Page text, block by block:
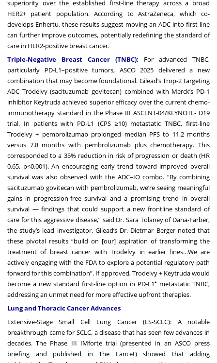
superiority over the established first-line therapy across a broad
HER2+ patient population. According to AstraZeneca, which co-
develops Enhertu, these results suggest moving an ADC into first-line
can further improve outcomes, potentially redefining the standard of
care in HER2-positive breast cancer.
Triple-Negative Breast Cancer (TNBC): For advanced TNBC,
particularly PD-L1–positive tumors, ASCO 2025 delivered a new
combination that may become foundational. Gilead’s Trop-2 targeting
ADC Trodelvy (sacituzumab govitecan) combined with Merck’s PD-1
inhibitor Keytruda achieved superior efficacy over the current chemo-
immunotherapy standard in the Phase III ASCENT-04/KEYNOTE- D19
trial. In patients with PD-L1 (CPS ≥10) metastatic TNBC, first-line
Trodelvy + pembrolizumab prolonged median PFS to 11.2 months
versus 7.8 months with pembrolizumab plus chemotherapy. This
corresponded to a 35% reduction in risk of progression or death (HR
0.65, p<0.001). An encouraging early trend toward improved overall
survival was also observed with the ADC–IO combo. “By combining
sacituzumab govitecan with pembrolizumab, we’re seeing meaningful
gains in progression-free survival and a promising trend in overall
survival — findings that could support a new frontline standard of
care for this aggressive disease,” said Dr. Sara Tolaney of Dana-Farber,
the study’s lead investigator. Gilead’s Dr. Dietmar Berger noted that
these pivotal results “build on [our] aspiration of transforming the
treatment of breast cancer with Trodelvy in earlier lines…We are
actively engaging with the FDA to explore a potential regulatory path
forward for this combination”. If approved, Trodelvy + Keytruda would
become a new standard first-line option in PD-L1⁺ metastatic TNBC,
addressing an unmet need for more effective upfront therapies.
Lung and Thoracic Cancer Advances
Extensive-Stage Small Cell Lung Cancer (ES-SCLC): A notable
breakthrough came for SCLC, a disease that has seen few advances in
decades. The Phase III IMforte trial (presented in an ASCO press
briefing and published in The Lancet) showed that adding